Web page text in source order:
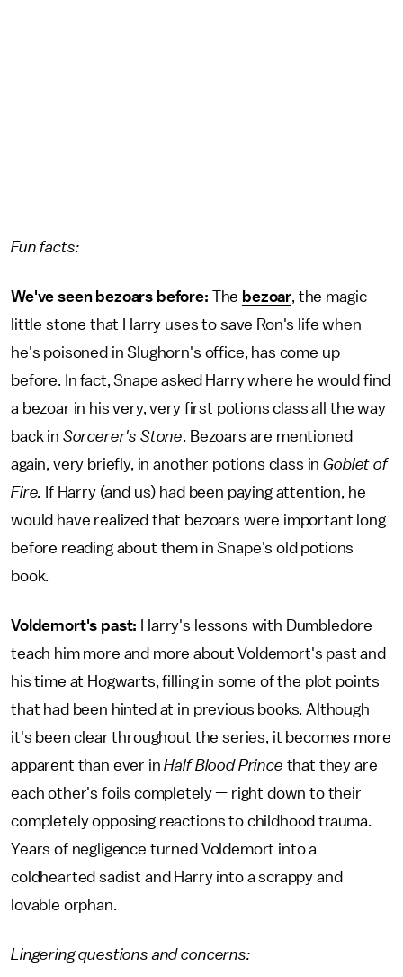
Fun facts:
We've seen bezoars before: The bezoar, the magic
little stone that Harry uses to save Ron's life when
he's poisoned in Slughorn's office, has come up
before. In fact, Snape asked Harry where he would find
a bezoar in his very, very first potions class all the way
back in Sorcerer's Stone. Bezoars are mentioned
again, very briefly, in another potions class inGoblet of
Fire. If Harry (and us) had been paying attention, he
would have realized that bezoars were important long
before reading about them in Snape's old potions
book.
Voldemort's past: Harry's lessons with Dumbledore
teach him more and more about Voldemort's past and
his time at Hogwarts, filling in some of the plot points
that had been hinted at in previous books. Although
it's been clear throughout the series, it becomes more
apparent than ever inHalf Blood Prince that they are
each other's foils completely — right down to their
completely opposing reactions to childhood trauma.
Years of negligence turned Voldemort into a
coldhearted sadist and Harry into a scrappy and
lovable orphan.
Lingering questions and concerns: